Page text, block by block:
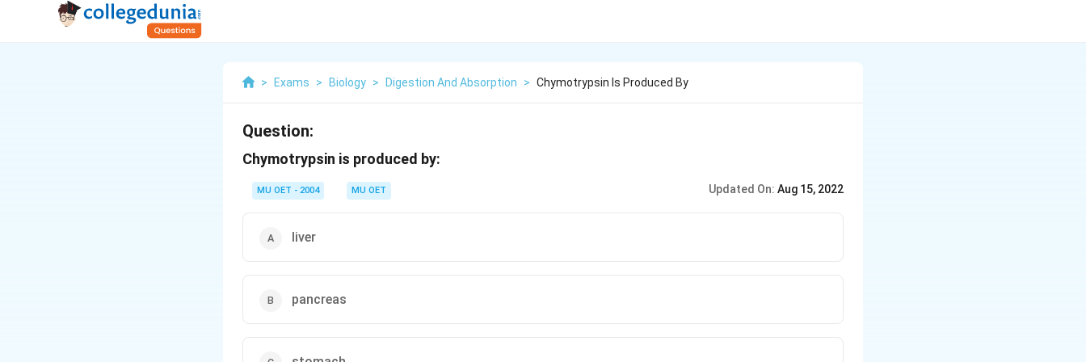
> Exams > Biology > Digestion And Absorption > Chymotrypsin Is Produced By
Question:
Chymotrypsin is produced by:
MU OET - 2004 MU OET Updated On: Aug 15, 2022
liver
pancreas